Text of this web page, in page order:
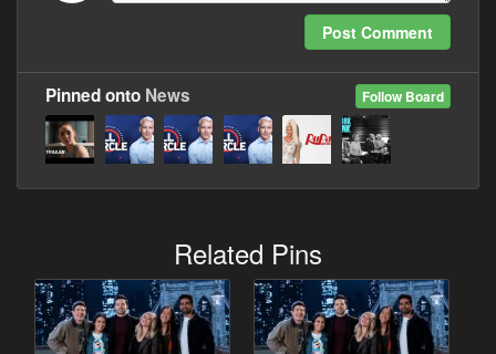
Post Comment
Follow Board
Pinned onto News
Related Pins